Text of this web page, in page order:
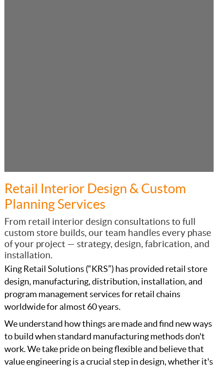
Retail Interior Design & Custom
Planning Services
From retail interior design consultations to full
custom store builds, our team handles every phase
of your project — strategy, design, fabrication, and
installation.
King Retail Solutions (“KRS”) has provided retail store
design, manufacturing, distribution, installation, and
program management services for retail chains
worldwide for almost 60 years.
We understand how things are made and find new ways
to build when standard manufacturing methods don't
work. We take pride on being flexible and believe that
value engineering is a crucial step in design, whether it's